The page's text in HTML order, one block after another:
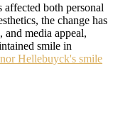
both personal
the change has
and media appeal,
smile in
Hellebuyck's smile